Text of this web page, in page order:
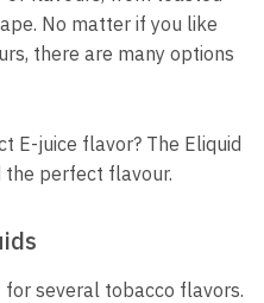
No matter if you like
there are many options
E-juice flavor? The Eliquid
the perfect flavour.
several tobacco flavors.